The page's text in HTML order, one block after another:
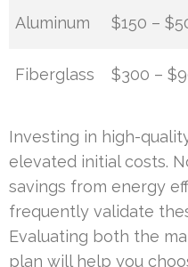
Aluminum $150 –
Fiberglass $300 –
Investing in high-
elevated initial costs.
savings from energy
frequently validate
Evaluating both the
plan will help you